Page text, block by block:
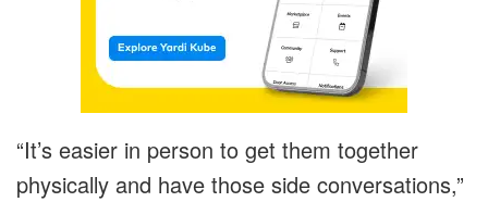
“It’s easier in person to get them together
physically and have those side conversations,”